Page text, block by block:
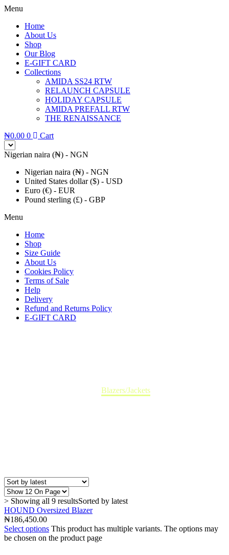
Menu
Home
About Us
Shop
Our Blog
E-GIFT CARD
Collections
AMIDA SS24 RTW
RELAUNCH CAPSULE
HOLIDAY CAPSULE
AMIDA PREFALL RTW
THE RENAISSANCE
₦0.00 0 Cart
Nigerian naira (₦) - NGN
Nigerian naira (₦) - NGN
United States dollar ($) - USD
Euro (€) - EUR
Pound sterling (£) - GBP
Menu
Home
Shop
Size Guide
About Us
Cookies Policy
Terms of Sale
Help
Delivery
Refund and Returns Policy
E-GIFT CARD
Blazers/Jackets
> Showing all 9 resultsSorted by latest
HOUND Oversized Blazer
₦186,450.00
Select options This product has multiple variants. The options may
be chosen on the product page